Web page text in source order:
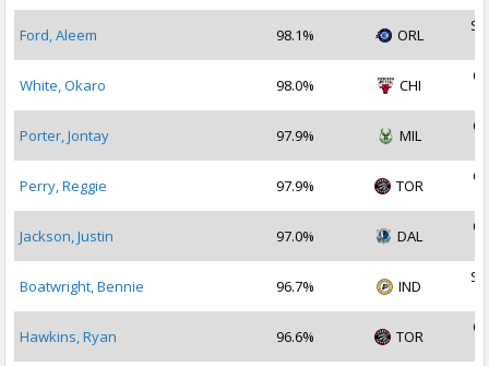
Ford, Aleem 98.1% ORL
White, Okaro 98.0% CHI
Porter, Jontay 97.9% MIL
Perry, Reggie 97.9% TOR
Jackson, Justin 97.0% DAL
Boatwright, Bennie 96.7% IND
Hawkins, Ryan 96.6% TOR